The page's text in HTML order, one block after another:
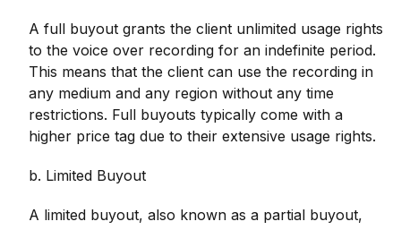
A full buyout grants the client unlimited usage rights
to the voice over recording for an indefinite period.
This means that the client can use the recording in
any medium and any region without any time
restrictions. Full buyouts typically come with a
higher price tag due to their extensive usage rights.
b. Limited Buyout
A limited buyout, also known as a partial buyout,